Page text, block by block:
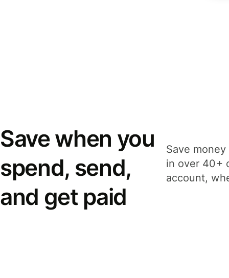
Save when you
spend, send,
and get paid
Save
in over 40+
account,